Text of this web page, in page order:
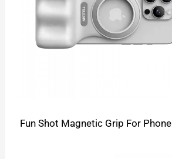
Fun Shot Magnetic Grip For Phone